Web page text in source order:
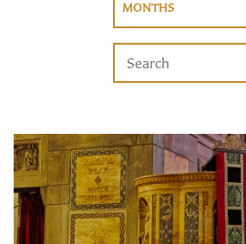
MONTHS